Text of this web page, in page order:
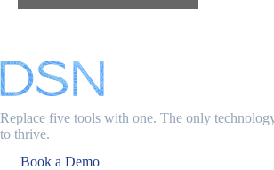
Replace five tools with one. The only
to thrive.
Book a Demo